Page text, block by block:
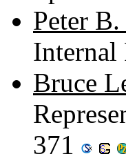
Peter
Internal
Bruce
371